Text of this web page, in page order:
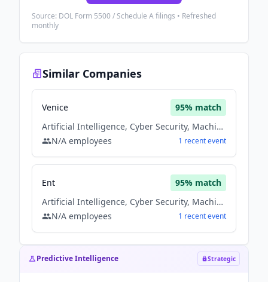
Source: DOL Form 5500 / Schedule A filings • Refreshed
monthly
Similar Companies
Venice 95% match
Artificial Intelligence, Cyber Security, Machine Learning, Saas, Software
N/A employees 1 recentevent
Ent 95% match
Artificial Intelligence, Cyber Security, Machine Learning, Saas, Software
N/A employees 1 recentevent
Predictive Intelligence Strategic